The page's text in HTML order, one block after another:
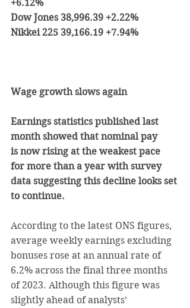
+6.12%
Dow Jones 38,996.39 +2.22%
Nikkei 225 39,166.19 +7.94%
Wage growth slows again
Earnings statistics published last
month showed that nominal pay
is now rising at the weakest pace
for more than a year with survey
data suggesting this decline looks set
to continue.
According to the latest ONS figures,
average weekly earnings excluding
bonuses rose at an annual rate of
6.2% across the final three months
of 2023. Although this figure was
slightly ahead of analysts’